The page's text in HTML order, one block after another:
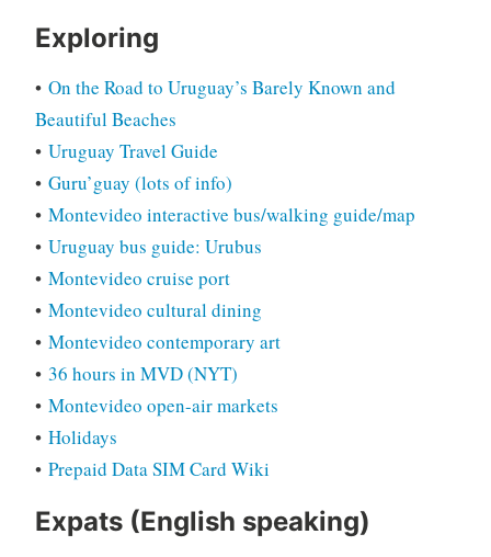
Exploring
• On the Road to Uruguay’s Barely Known and
Beautiful Beaches
• Uruguay Travel Guide
• Guru’guay (lots of info)
• Montevideo interactive bus/walking guide/map
• Uruguay bus guide: Urubus
• Montevideo cruise port
• Montevideo cultural dining
• Montevideo contemporary art
• 36 hours in MVD (NYT)
• Montevideo open-air markets
• Holidays
• Prepaid Data SIM Card Wiki
Expats (English speaking)